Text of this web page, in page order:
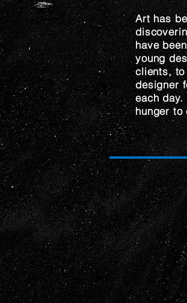
Art has
have
young
clients,
designer
each
hunger to